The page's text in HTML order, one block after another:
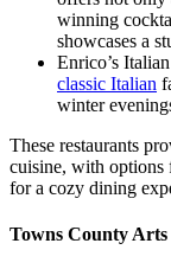
winning
showcases a
Enrico’s
classic Italian
winter
These restaurants
cuisine, with options
for a cozy dining
Towns County